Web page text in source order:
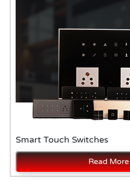
Smart Touch Switches
Read More